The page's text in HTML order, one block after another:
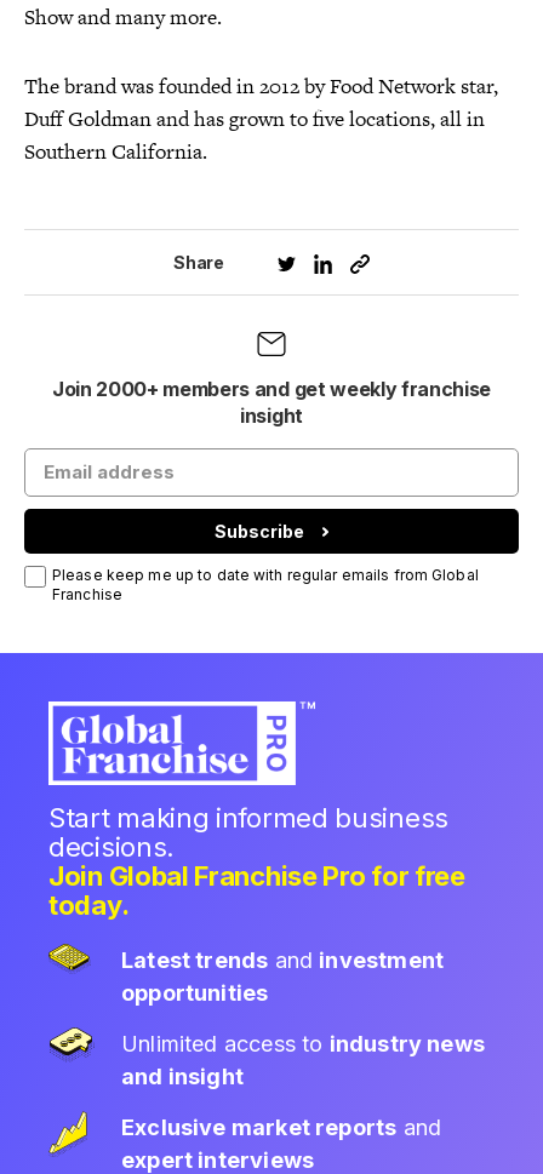
Show and many more.
The brand was founded in 2012 by Food Network star,
Duff Goldman and has grown to five locations, all in
Southern California.
Share
Join 2000+ members and get weekly franchise
insight
Subscribe
Please keep me up to date with regular emails from Global
Franchise
Start making informed business
decisions.
Join Global Franchise Pro for free
today.
Latest trends and investment
opportunities
Unlimited access to industry news
and insight
Exclusive market reports and
expert interviews